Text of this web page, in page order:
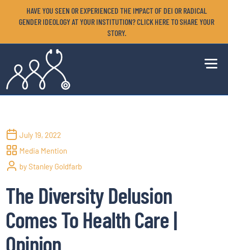
HAVE YOU SEEN OR EXPERIENCED THE IMPACT OF DEI OR RADICAL
GENDER IDEOLOGY AT YOUR INSTITUTION? CLICK HERE TO SHARE YOUR
STORY.
July 19, 2022
Media Mention
by Stanley Goldfarb
The Diversity Delusion
Comes To Health Care |
Opinion